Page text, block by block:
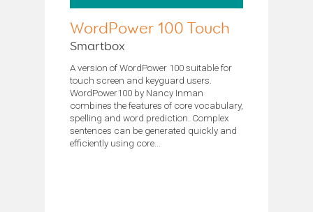
WordPower 100 Touch
Smartbox
A version of WordPower 100 suitable for
touch screen and keyguard users.
WordPower100 by Nancy Inman
combines the features of core vocabulary,
spelling and word prediction. Complex
sentences can be generated quickly and
efficiently using core...